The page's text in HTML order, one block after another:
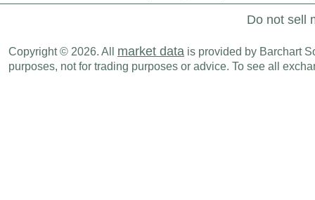
Do not sell
Copyright © 2026. All market data is provided by Barchart
purposes, not for trading purposes or advice. To see all